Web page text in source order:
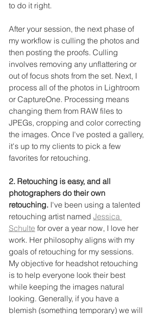
to do it right.
After your session, the next phase of
my workflow is culling the photos and
then posting the proofs. Culling
involves removing any unflattering or
out of focus shots from the set. Next, I
process all of the photos in Lightroom
or CaptureOne. Processing means
changing them from RAW files to
JPEGs, cropping and color correcting
the images. Once I've posted a gallery,
it's up to my clients to pick a few
favorites for retouching.
2. Retouching is easy, and all
photographers do their own
retouching. I've been using a talented
retouching artist named Jessica
Schulte for over a year now, I love her
work. Her philosophy aligns with my
goals of retouching for my sessions.
My objective for headshot retouching
is to help everyone look their best
while keeping the images natural
looking. Generally, if you have a
blemish (something temporary) we will